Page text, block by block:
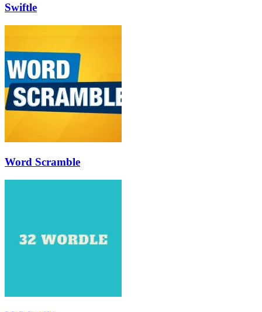
Swiftle
Word Scramble